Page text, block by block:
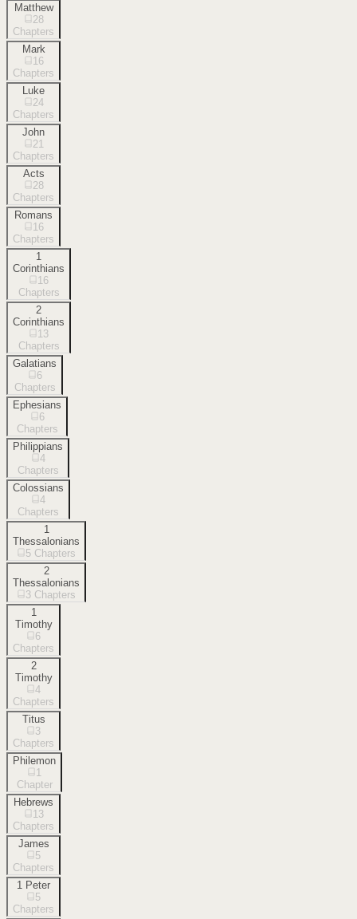
Matthew
28
Chapters
Mark
16
Chapters
Luke
24
Chapters
John
21
Chapters
Acts
28
Chapters
Romans
16
Chapters
1
Corinthians
16
Chapters
2
Corinthians
13
Chapters
Galatians
6
Chapters
Ephesians
6
Chapters
Philippians
4
Chapters
Colossians
4
Chapters
1
Thessalonians
5 Chapters
2
Thessalonians
3 Chapters
1
Timothy
6
Chapters
2
Timothy
4
Chapters
Titus
3
Chapters
Philemon
1
Chapter
Hebrews
13
Chapters
James
5
Chapters
1 Peter
5
Chapters